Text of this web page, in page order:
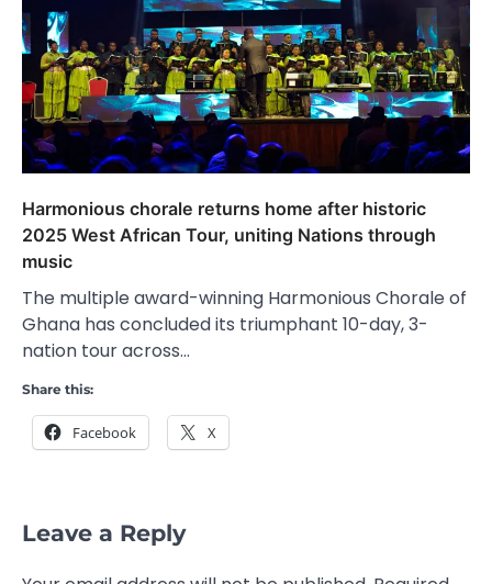
Harmonious chorale returns home after historic
2025 West African Tour, uniting Nations through
music
The multiple award-winning Harmonious Chorale of
Ghana has concluded its triumphant 10-day, 3-
nation tour across…
Share this:
Facebook X
Leave a Reply